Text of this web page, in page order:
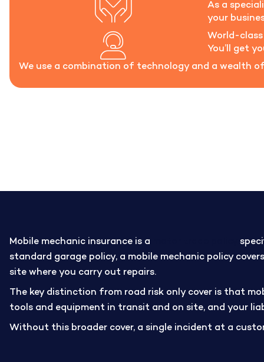
As a
your
World-
You’ll get
We use a combination of technology and a wealth
Mobile mechanic insurance is a
standard garage policy, a mobile mechanic policy
site where you carry out repairs.
The key distinction from road risk only cover is that
tools and equipment in transit and on site, and your
Without this broader cover, a single incident at a